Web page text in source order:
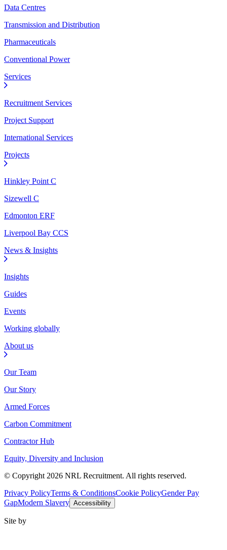
Data Centres
Transmission and Distribution
Pharmaceuticals
Conventional Power
Services
Recruitment Services
Project Support
International Services
Projects
Hinkley Point C
Sizewell C
Edmonton ERF
Liverpool Bay CCS
News & Insights
Insights
Guides
Events
Working globally
About us
Our Team
Our Story
Armed Forces
Carbon Commitment
Contractor Hub
Equity, Diversity and Inclusion
© Copyright 2026 NRL Recruitment. All rights reserved.
Privacy PolicyTerms & ConditionsCookie PolicyGender Pay
GapModern Slavery Accessibility
Site by